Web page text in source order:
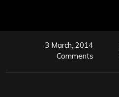
3 March, 2014
Comments